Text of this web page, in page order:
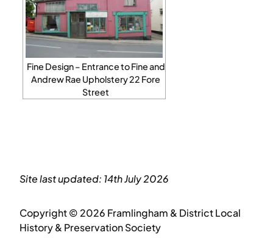
Fine Design – Entrance to Fine and
Andrew Rae Upholstery 22 Fore
Street
Site last updated: 14th July 2026
Copyright © 2026 Framlingham & District Local
History & Preservation Society